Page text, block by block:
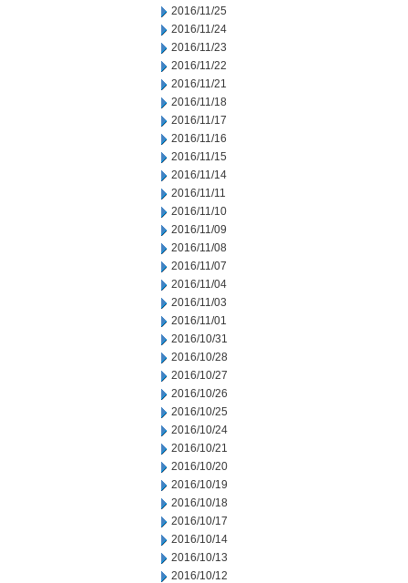
2016/11/25
2016/11/24
2016/11/23
2016/11/22
2016/11/21
2016/11/18
2016/11/17
2016/11/16
2016/11/15
2016/11/14
2016/11/11
2016/11/10
2016/11/09
2016/11/08
2016/11/07
2016/11/04
2016/11/03
2016/11/01
2016/10/31
2016/10/28
2016/10/27
2016/10/26
2016/10/25
2016/10/24
2016/10/21
2016/10/20
2016/10/19
2016/10/18
2016/10/17
2016/10/14
2016/10/13
2016/10/12